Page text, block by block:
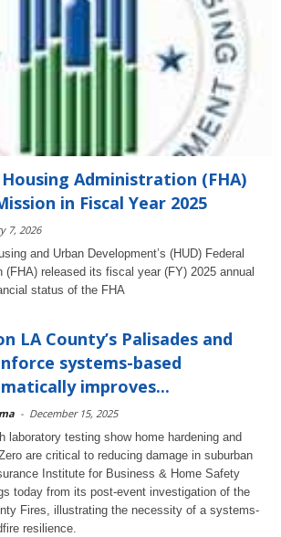
Housing Administration (FHA)
in Fiscal Year 2025
7, 2026
and Urban Development’s (HUD) Federal
(FHA) released its fiscal year (FY) 2025 annual
status of the FHA
LA County’s Palisades and
systems-based
improves...
- December 15, 2025
laboratory testing show home hardening and
are critical to reducing damage in suburban
Institute for Business & Home Safety
today from its post-event investigation of the
Fires, illustrating the necessity of a systems-
resilience.